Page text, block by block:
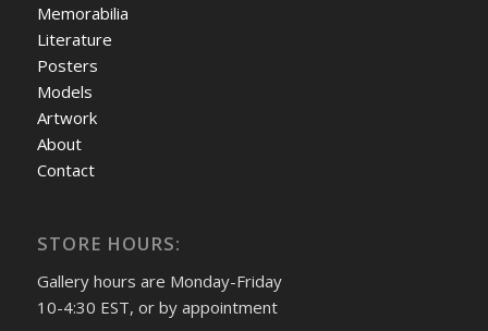
Memorabilia
Literature
Posters
Models
Artwork
About
Contact
STORE HOURS:
Gallery hours are Monday-Friday
10-4:30 EST, or by appointment